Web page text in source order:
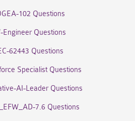
102 Questions
Engineer Questions
62443 Questions
Specialist Questions
AI-Leader Questions
7.6 Questions